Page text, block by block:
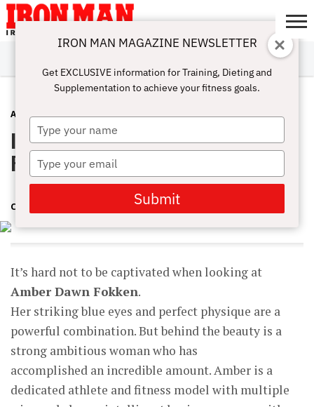
ABOUT
SUBSCRIBE
IRON MAN
CHALLENGE
CALCULATORS
TRAINING
NUTRITION
LIFESTYLE
MAGAZINE
SHOP
SUBMISSIONS
CONTACT
MY
ACCOUNT
ATHLETE INTERVIEWS JULY 9, 2018
Interview Q&A with Amber Dawn
Fokken
CINDY MAM
It’s hard not to be captivated when looking at
Amber Dawn Fokken.
Her striking blue eyes and perfect physique are a
powerful combination. But behind the beauty is a
strong ambitious woman who has
accomplished an incredible amount. Amber is a
dedicated athlete and fitness model with multiple
IRON MAN MAGAZINE NEWSLETTER
Get EXCLUSIVE information for Training, Dieting and
Supplementation to achieve your fitness goals.
Type
your
name
Type
your
email
Submit